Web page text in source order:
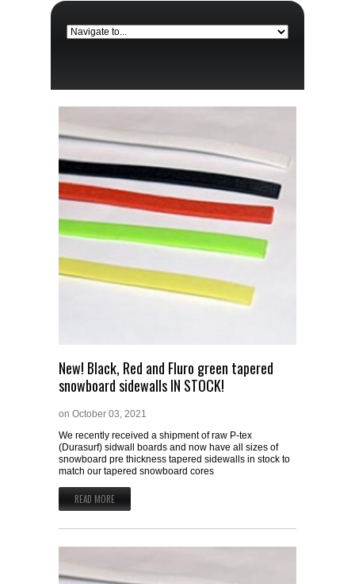
New! Black, Red and Fluro green tapered
snowboard sidewalls IN STOCK!
on October 03, 2021
We recently received a shipment of raw P-tex
(Durasurf) sidwall boards and now have all sizes of
snowboard pre thickness tapered sidewalls in stock to
match our tapered snowboard cores
READ MORE